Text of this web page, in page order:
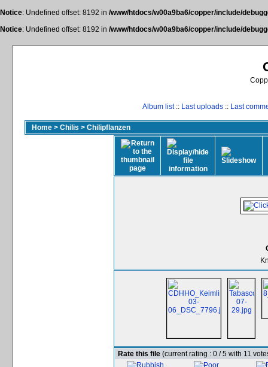
Notice: Undefined offset: 8192 in /www/htdocs/w00a9ba6/copper/include/
Notice: Undefined offset: 8192 in /www/htdocs/w00a9ba6/copper/include/
Album list:: Last uploads :: Last
Home > Chilis > Chilipflanzen
Rate this file (current rating : 0 / 5 with 11